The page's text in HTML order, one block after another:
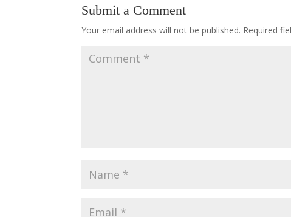
Submit a Comment
Your email address will not be published. Required